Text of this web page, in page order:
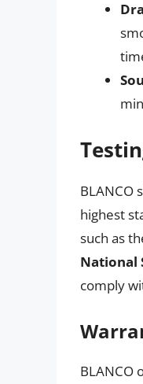
BLANCO
highest
such as
National
comply
BLANCO